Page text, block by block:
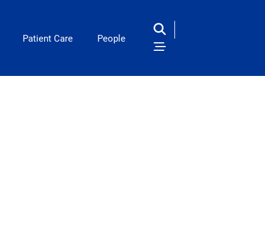
Patient Care People